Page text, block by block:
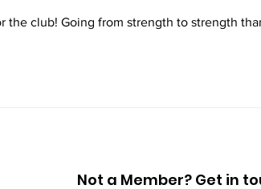
the club! Going from strength to strength
Not a Member? Get in